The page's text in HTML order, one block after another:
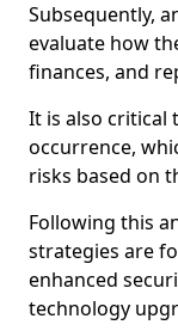
Subsequently,
evaluate how
finances, and
It is also critical
occurrence,
risks based on
Following this
strategies are
enhanced
technology